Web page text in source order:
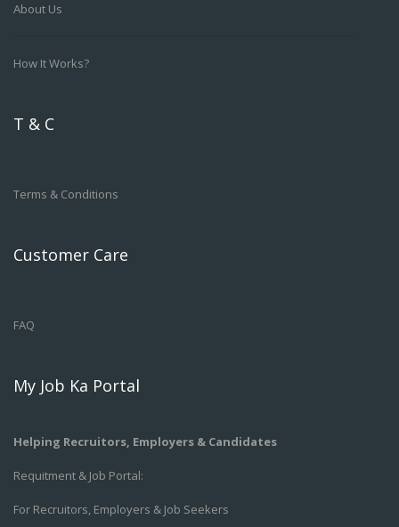
About Us
How It Works?
T & C
Terms & Conditions
Customer Care
FAQ
My Job Ka Portal
Helping Recruitors, Employers & Candidates
Requitment & Job Portal:
For Recruitors, Employers & Job Seekers